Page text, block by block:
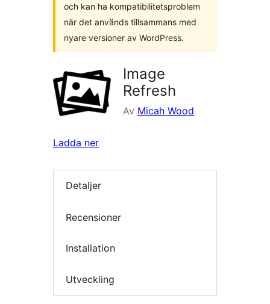
och kan ha kompatibilitetsproblem
när det används tillsammans med
nyare versioner av WordPress.
Image
Refresh
Av Micah Wood
Ladda ner
Detaljer
Recensioner
Installation
Utveckling